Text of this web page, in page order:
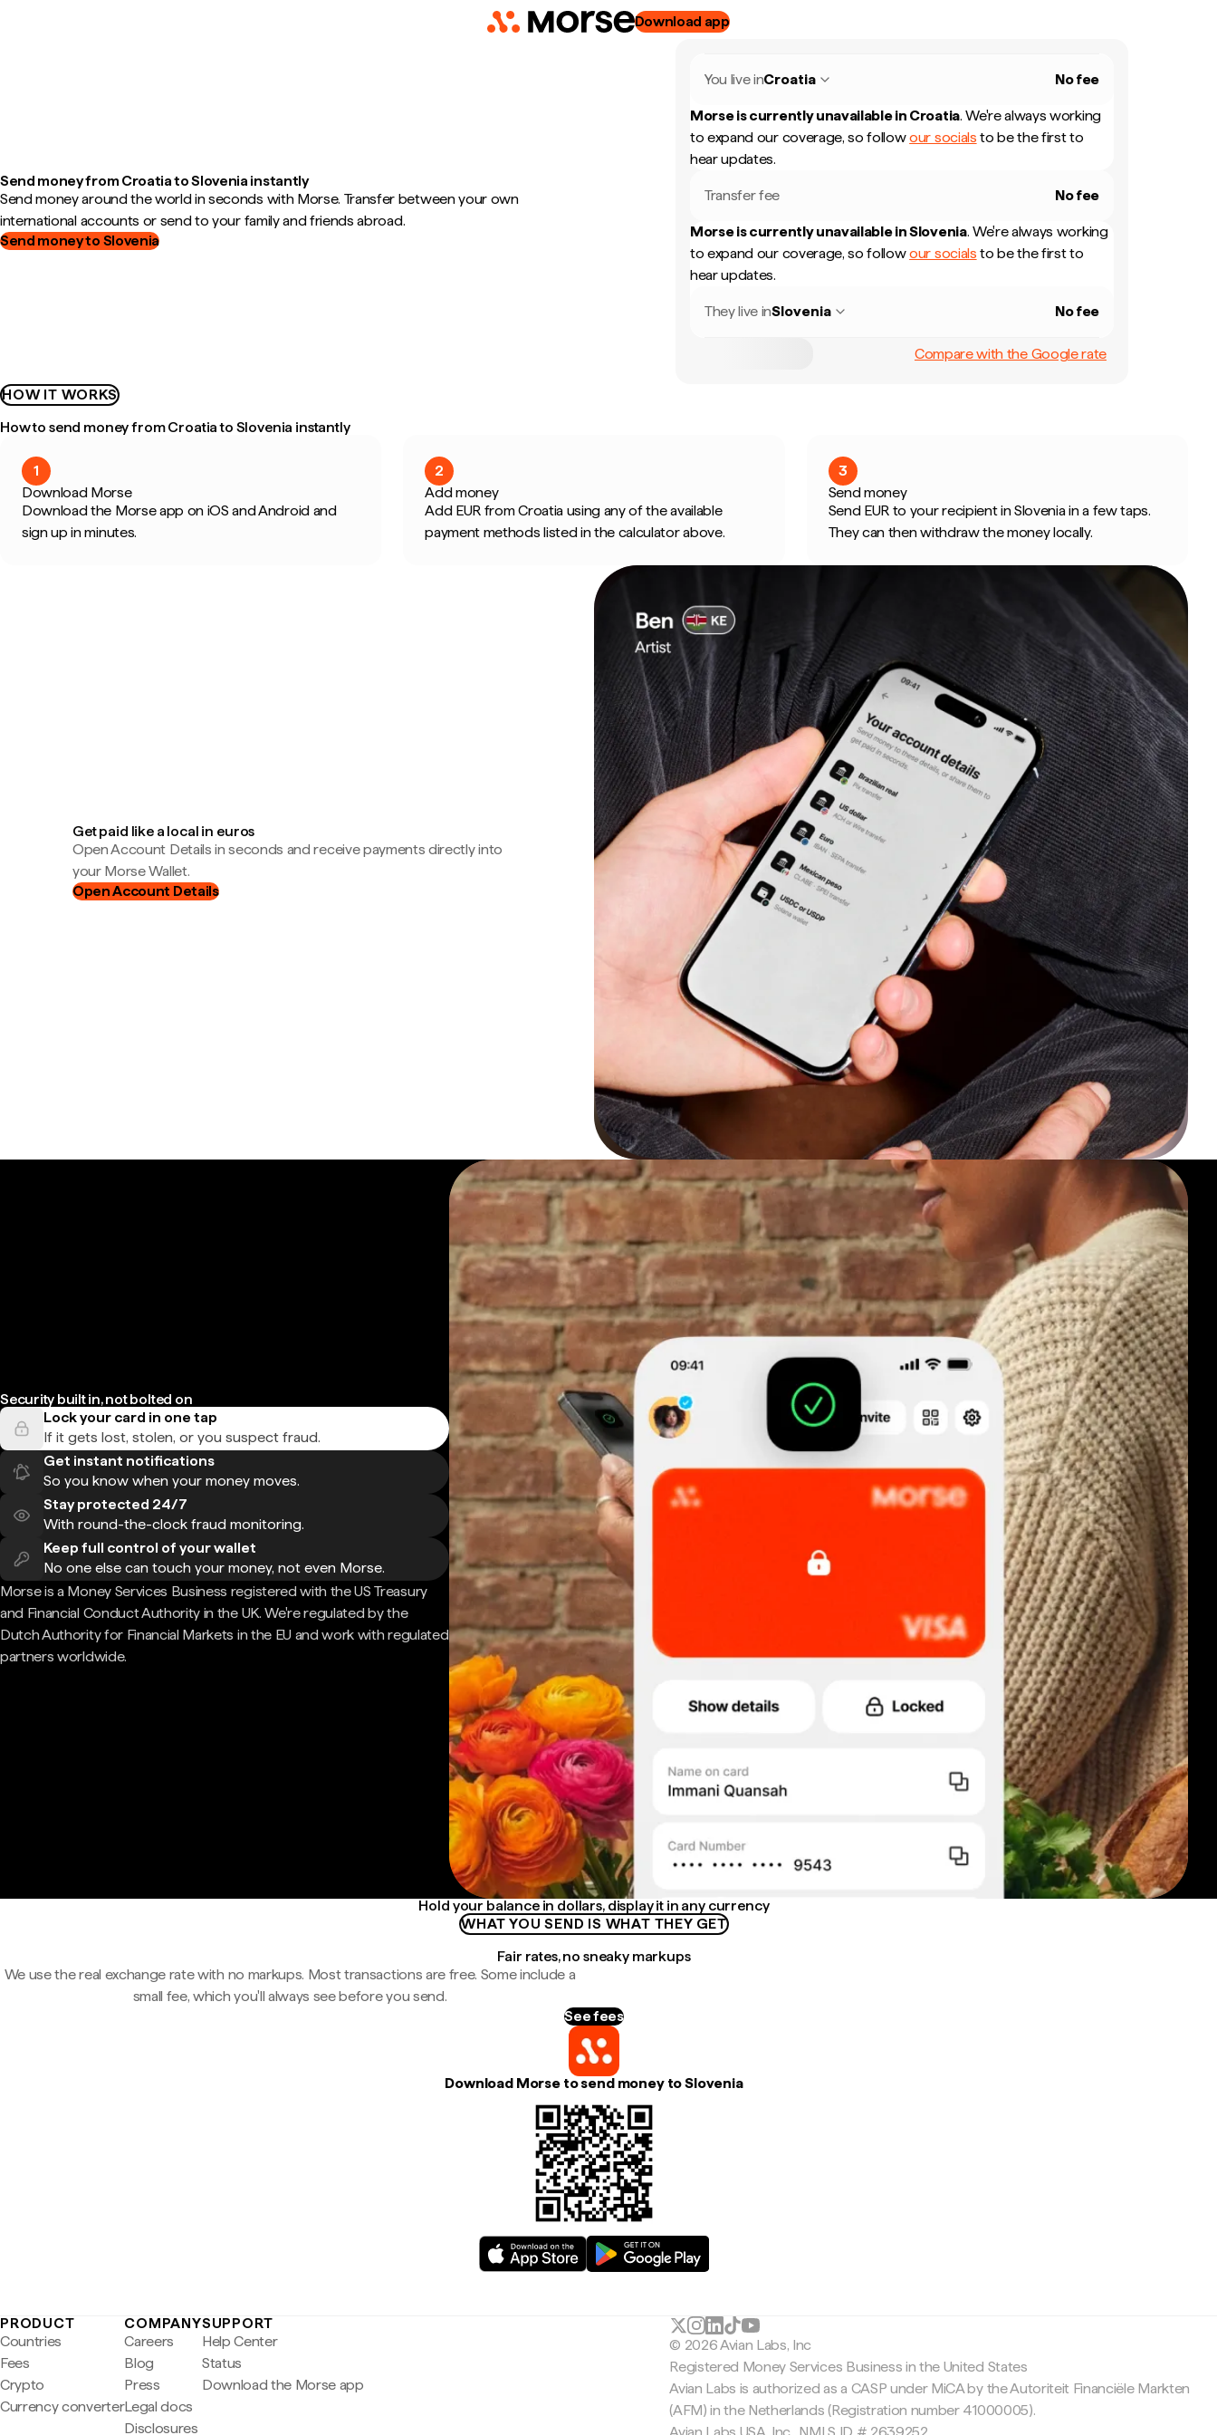
Download app
Send money from Croatia to Slovenia instantly
Send money around the world in seconds with Morse. Transfer between your own
international accounts or send to your family and friends abroad.
Send money to Slovenia
You live inCroatia No fee
Morse is currently unavailable in Croatia. We're always working
to expand our coverage, so followour socials to be the first to
hear updates.
Transfer fee No fee
Morse is currently unavailable inSlovenia. We're always working
to expand our coverage, so followour socials to be the first to
hear updates.
They live inSlovenia No fee
Compare with the Google rate
HOW IT WORKS
How to send money from Croatia to Slovenia instantly
1
Download Morse
Download the Morse app on iOS and Android and
sign up in minutes.
2
Add money
Add EUR from Croatia using any of the available
payment methods listed in the calculator above.
3
Send money
Send EUR to your recipient in Slovenia in a few taps.
They can then withdraw the money locally.
Get paid like a local in euros
Open Account Details in seconds and receive payments directly into
your Morse Wallet.
Open Account Details
Security built in, not bolted on
Lock your card in one tap
If it gets lost, stolen, or you suspect fraud.
Get instant notifications
So you know when your money moves.
Stay protected 24/7
With round-the-clock fraud monitoring.
Keep full control of your wallet
No one else can touch your money, not even Morse.
Morse is a Money Services Business registered with the US Treasury
and Financial Conduct Authority in the UK. We're regulated by the
Dutch Authority for Financial Markets in the EU and work with regulated
partners worldwide.
Hold your balance in dollars, display it in any currency
WHAT YOU SEND IS WHAT THEY GET
Fair rates, no sneaky markups
We use the real exchange rate with no markups. Most transactions are free. Some include a
small fee, which you'll always see before you send.
See fees
Download Morse to send money to Slovenia
PRODUCT
Countries
Fees
Crypto
Currency converter
COMPANY
Careers
Blog
Press
Legal docs
Disclosures
SUPPORT
Help Center
Status
Download the Morse app
© 2026 Avian Labs, Inc
Registered Money Services Business in the United States
Avian Labs is authorized as a CASP under MiCA by the Autoriteit Financiële Markten
(AFM) in the Netherlands (Registration number 41000005).